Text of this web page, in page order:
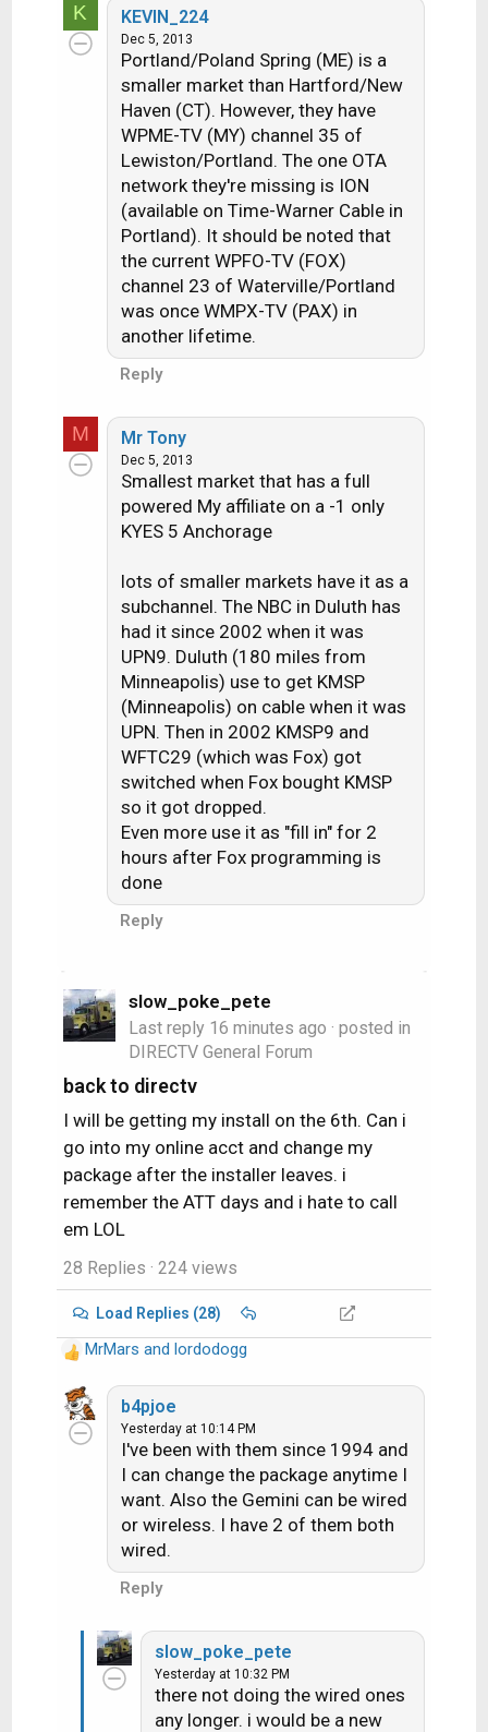
K KEVIN_224
Dec 5, 2013
Portland/Poland Spring (ME) is a
smaller market than Hartford/New
Haven (CT). However, they have
WPME-TV (MY) channel 35 of
Lewiston/Portland. The one OTA
network they're missing is ION
(available on Time-Warner Cable in
Portland). It should be noted that
the current WPFO-TV (FOX)
channel 23 of Waterville/Portland
was once WMPX-TV (PAX) in
another lifetime.
Reply
M Mr Tony
Dec 5, 2013
Smallest market that has a full
powered My affiliate on a -1 only
KYES 5 Anchorage
lots of smaller markets have it as a
subchannel. The NBC in Duluth has
had it since 2002 when it was
UPN9. Duluth (180 miles from
Minneapolis) use to get KMSP
(Minneapolis) on cable when it was
UPN. Then in 2002 KMSP9 and
WFTC29 (which was Fox) got
switched when Fox bought KMSP
so it got dropped.
Even more use it as "fill in" for 2
hours after Fox programming is
done
Reply
slow_poke_pete
Last reply 16 minutes ago · posted in
DIRECTV General Forum
back to directv
I will be getting my install on the 6th. Can i
go into my online acct and change my
package after the installer leaves. i
remember the ATT days and i hate to call
em LOL
28 Replies · 224 views
Load Replies (28)
R
a
c
MrMars and lordodogg
b4pjoe
Yesterday at 10:14 PM
I've been with them since 1994 and
I can change the package anytime I
want. Also the Gemini can be wired
or wireless. I have 2 of them both
wired.
Reply
slow_poke_pete
Yesterday at 10:32 PM
there not doing the wired ones
any longer. i would be a new